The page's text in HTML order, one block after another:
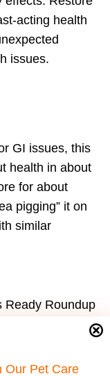
acting health
issues.
GI issues, this
health in about
for about
pigging” it on
similar
Ready Roundup
all U.S. and
Our Pet Care